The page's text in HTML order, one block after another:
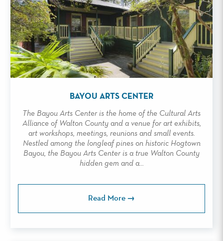
BAYOU ARTS CENTER
The Bayou Arts Center is the home of the Cultural Arts
Alliance of Walton County and a venue for art exhibits,
art workshops, meetings, reunions and small events.
Nestled among the longleaf pines on historic Hogtown
Bayou, the Bayou Arts Center is a true Walton County
hidden gem and a...
Read More